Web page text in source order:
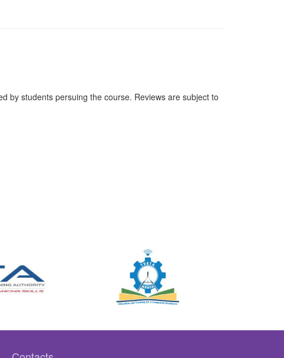
by students persuing the course. Reviews are subject to